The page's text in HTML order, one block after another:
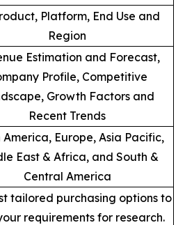
Platform, End Use and
Region
Estimation and Forecast,
Profile, Competitive
Growth Factors and
Recent Trends
America, Europe, Asia Pacific,
East & Africa, and South &
Central America
tailored purchasing options to
requirements for research.